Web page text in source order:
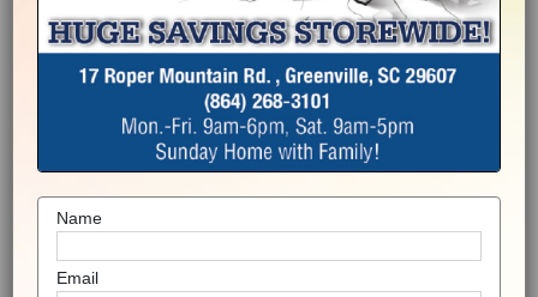
Name
Email